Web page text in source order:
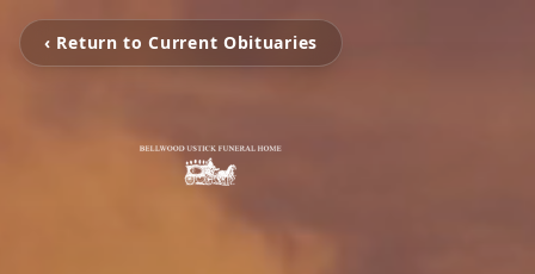
‹ Return to Current Obituaries